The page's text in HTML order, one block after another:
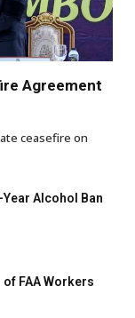
Agreement
ceasefire on
Alcohol Ban
FAA Workers